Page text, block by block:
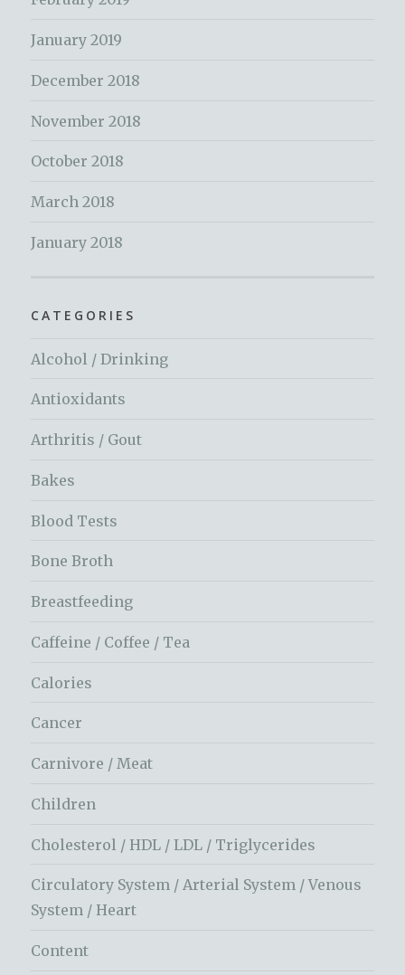
January 2019
December 2018
November 2018
October 2018
March 2018
January 2018
CATEGORIES
Alcohol / Drinking
Antioxidants
Arthritis / Gout
Bakes
Blood Tests
Bone Broth
Breastfeeding
Caffeine / Coffee / Tea
Calories
Cancer
Carnivore / Meat
Children
Cholesterol / HDL / LDL / Triglycerides
Circulatory System / Arterial System / Venous
System / Heart
Content